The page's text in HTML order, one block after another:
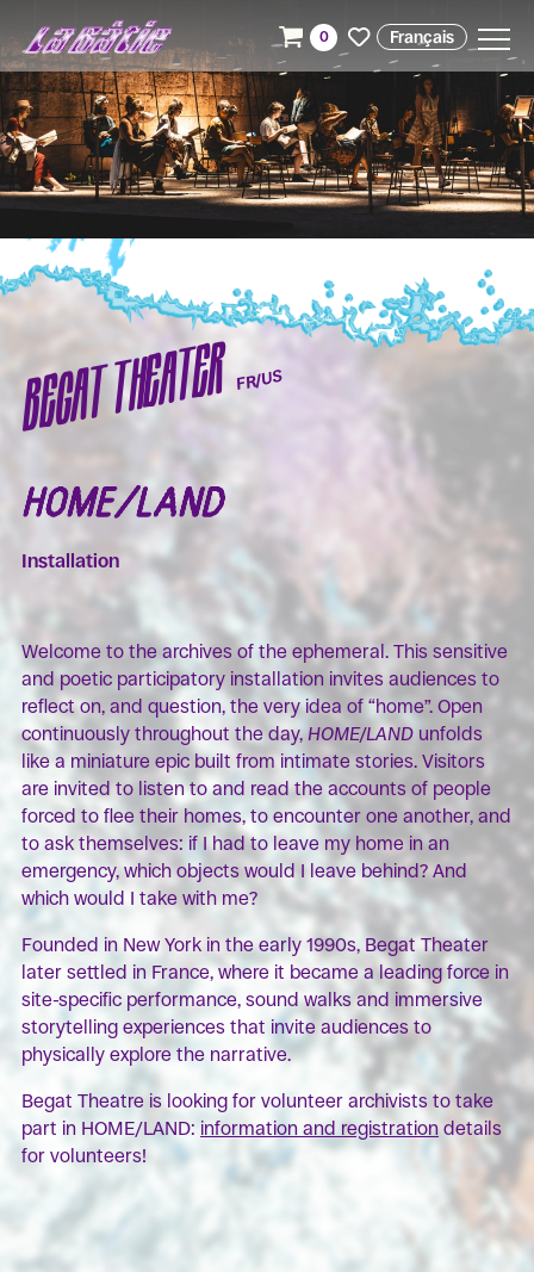
BEGAT THEATERFR/US
HOME/LAND
Installation
Welcome to the archives of the ephemeral. This sensitive
and poetic participatory installation invites audiences to
reflect on, and question, the very idea of “home”. Open
continuously throughout the day, HOME/LAND unfolds
like a miniature epic built from intimate stories. Visitors
are invited to listen to and read the accounts of people
forced to flee their homes, to encounter one another, and
to ask themselves: if I had to leave my home in an
emergency, which objects would I leave behind? And
which would I take with me?
Founded in New York in the early 1990s, Begat Theater
later settled in France, where it became a leading force in
site-specific performance, sound walks and immersive
storytelling experiences that invite audiences to
physically explore the narrative.
Begat Theatre is looking for volunteer archivists to take
part in HOME/LAND: information and registration details
for volunteers!
0 Français